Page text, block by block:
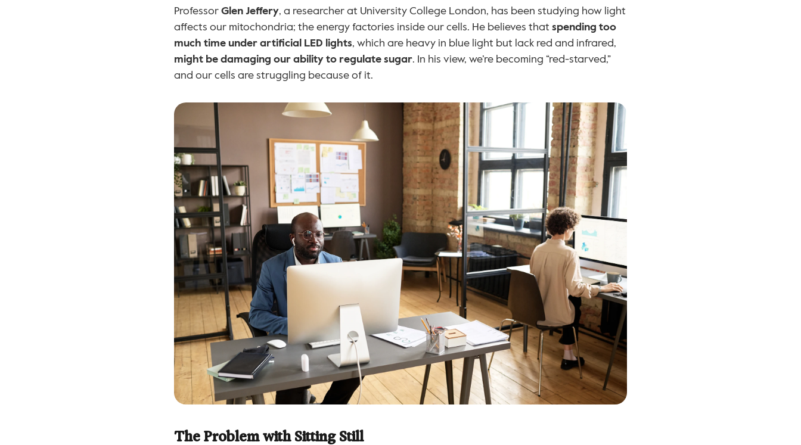
Professor Glen Jeffery, a researcher at University College London, has been studying how light
affects our mitochondria; the energy factories inside our cells. He believes that spending too
much time under artificial LED lights
might be damaging our ability to regulate sugar. In his view, we’re becoming “red-starved,”
and our cells are struggling because of it.
The Problem with Sitting Still